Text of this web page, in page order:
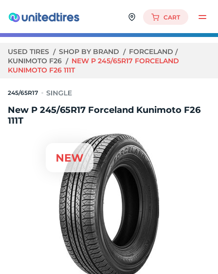
CART
USED TIRES SHOP BY BRAND
FORCELAND
KUNIMOTO F26
NEW P 245/65R17 FORCELAND
KUNIMOTO F26 111T
245/65R17
New P 245/65R17 Forceland Kunimoto F26
111T